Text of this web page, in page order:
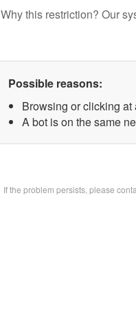
Why this restriction? Our
Possible reasons:
Browsing or clicking
A bot is on the same
If the problem persists, please